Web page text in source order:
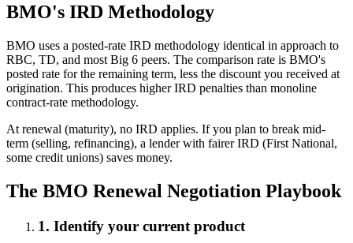
BMO's IRD Methodology
BMO uses a posted-rate IRD methodology identical in approach to
RBC, TD, and most Big 6 peers. The comparison rate is BMO's
posted rate for the remaining term, less the discount you received at
origination. This produces higher IRD penalties than monoline
contract-rate methodology.
At renewal (maturity), no IRD applies. If you plan to break mid-
term (selling, refinancing), a lender with fairer IRD (First National,
some credit unions) saves money.
The BMO Renewal Negotiation Playbook
1. Identify your current product